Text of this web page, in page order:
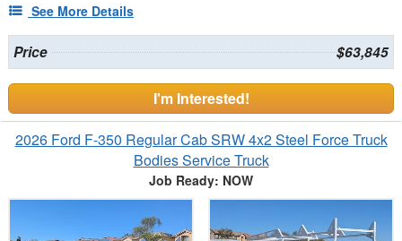
See More Details
Price $63,845
I'm Interested!
2026 Ford F-350 Regular Cab SRW 4x2 Steel Force Truck
Bodies Service Truck
Job Ready: NOW